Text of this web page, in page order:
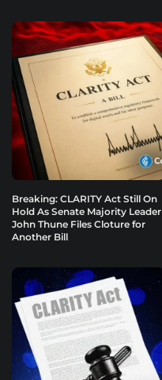
Breaking: CLARITY Act Still On
Hold As Senate Majority Leader
John Thune Files Cloture for
Another Bill